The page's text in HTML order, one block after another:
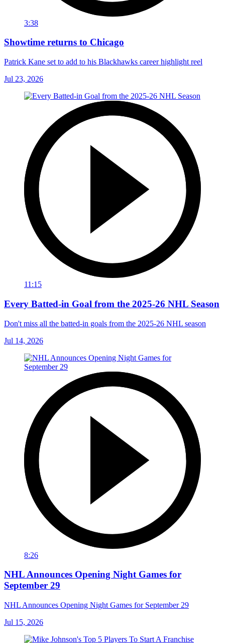
3:38
Showtime returns to Chicago
Patrick Kane set to add to his Blackhawks career highlight reel
Jul 23, 2026
11:15
Every Batted-in Goal from the 2025-26 NHL Season
Don't miss all the batted-in goals from the 2025-26 NHL season
Jul 14, 2026
8:26
NHL Announces Opening Night Games for
September 29
NHL Announces Opening Night Games for September 29
Jul 15, 2026